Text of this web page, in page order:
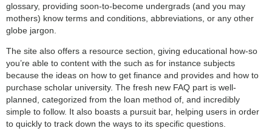
glossary, providing soon-to-become undergrads (and you may
mothers) know terms and conditions, abbreviations, or any other
globe jargon.
The site also offers a resource section, giving educational how-so
you’re able to content with the such as for instance subjects
because the ideas on how to get finance and provides and how to
purchase scholar university. The fresh new FAQ part is well-
planned, categorized from the loan method of, and incredibly
simple to follow. It also boasts a pursuit bar, helping users in order
to quickly to track down the ways to its specific questions.